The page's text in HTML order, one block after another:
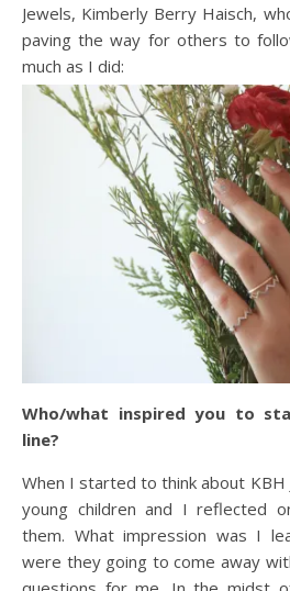
Jewels, Kimberly Berry Haisch,
paving the way for others to
much as I did:
Who/what inspired you to
line?
When I started to think about KBH
young children and I reflected
them. What impression was I
were they going to come away